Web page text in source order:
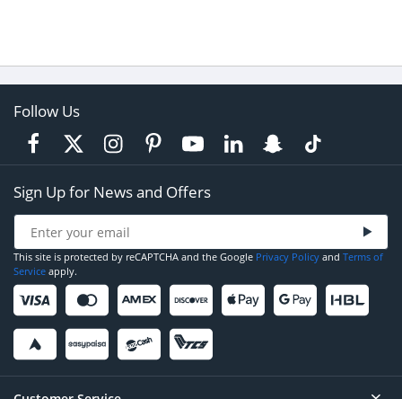
Follow Us
Sign Up for News and Offers
This site is protected by reCAPTCHA and the Google Privacy Policy and Terms of
Service apply.